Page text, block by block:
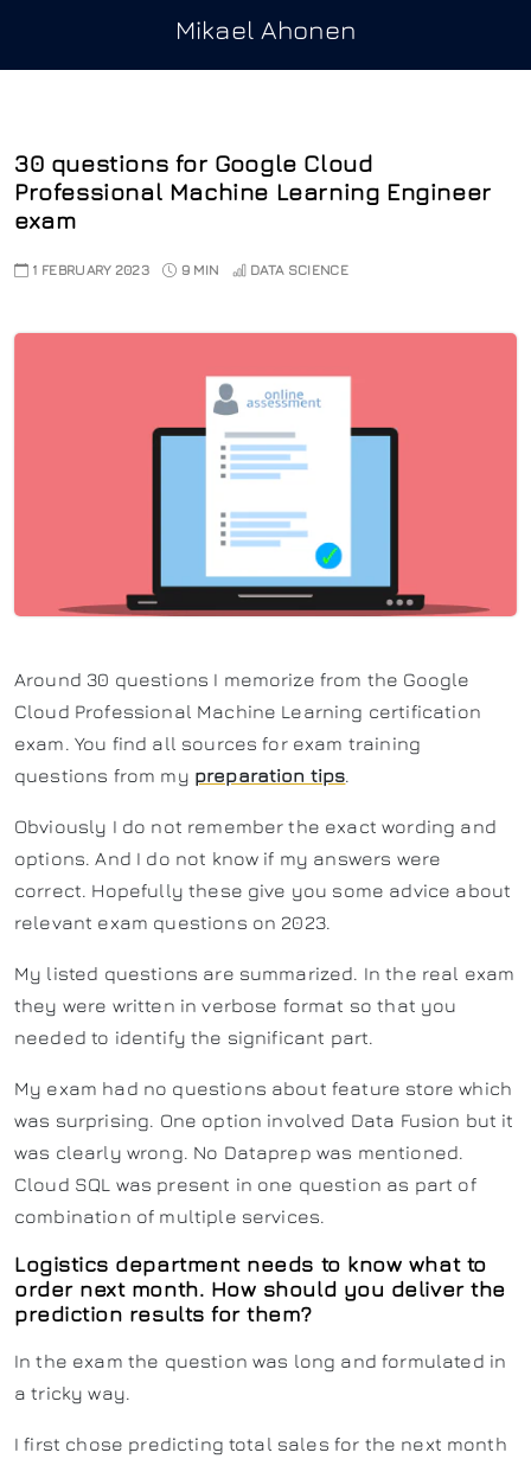
Mikael Ahonen
30 questions for Google Cloud
Professional Machine Learning Engineer
exam
1 FEBRUARY 2023 9 MIN DATA SCIENCE
Around 30 questions I memorize from the Google
Cloud Professional Machine Learning certification
exam. You find all sources for exam training
questions from my preparation tips.
Obviously I do not remember the exact wording and
options. And I do not know if my answers were
correct. Hopefully these give you some advice about
relevant exam questions on 2023.
My listed questions are summarized. In the real exam
they were written in verbose format so that you
needed to identify the significant part.
My exam had no questions about feature store which
was surprising. One option involved Data Fusion but it
was clearly wrong. No Dataprep was mentioned.
Cloud SQL was present in one question as part of
combination of multiple services.
Logistics department needs to know what to
order next month. How should you deliver the
prediction results for them?
In the exam the question was long and formulated in
a tricky way.
I first chose predicting total sales for the next month